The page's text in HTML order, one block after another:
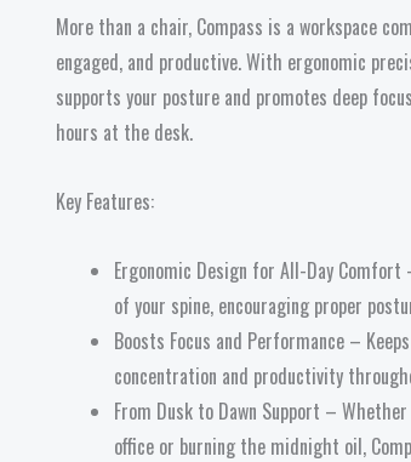
More than a chair, Compass is a workspace
engaged, and productive. With ergonomic
supports your posture and promotes deep
hours at the desk.
Key Features:
Ergonomic Design for All-Day
of your spine, encouraging proper
Boosts Focus and Performance –
concentration and productivity
From Dusk to Dawn Support –
office or burning the midnight oil,